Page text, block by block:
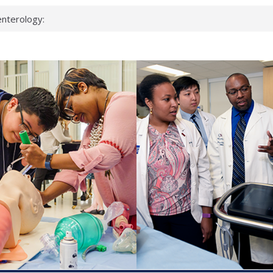
can miss
health checks
school
first signs
deadly virus